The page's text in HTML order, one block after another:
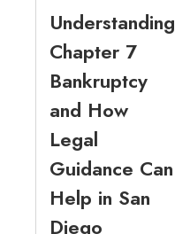
Understanding
Chapter 7
Bankruptcy
and How
Legal
Guidance Can
Help in San
Diego